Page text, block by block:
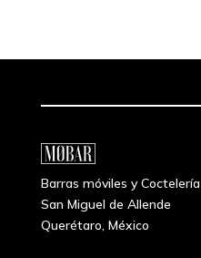
Barras móviles y Coctelería
San Miguel de Allende
Querétaro, México